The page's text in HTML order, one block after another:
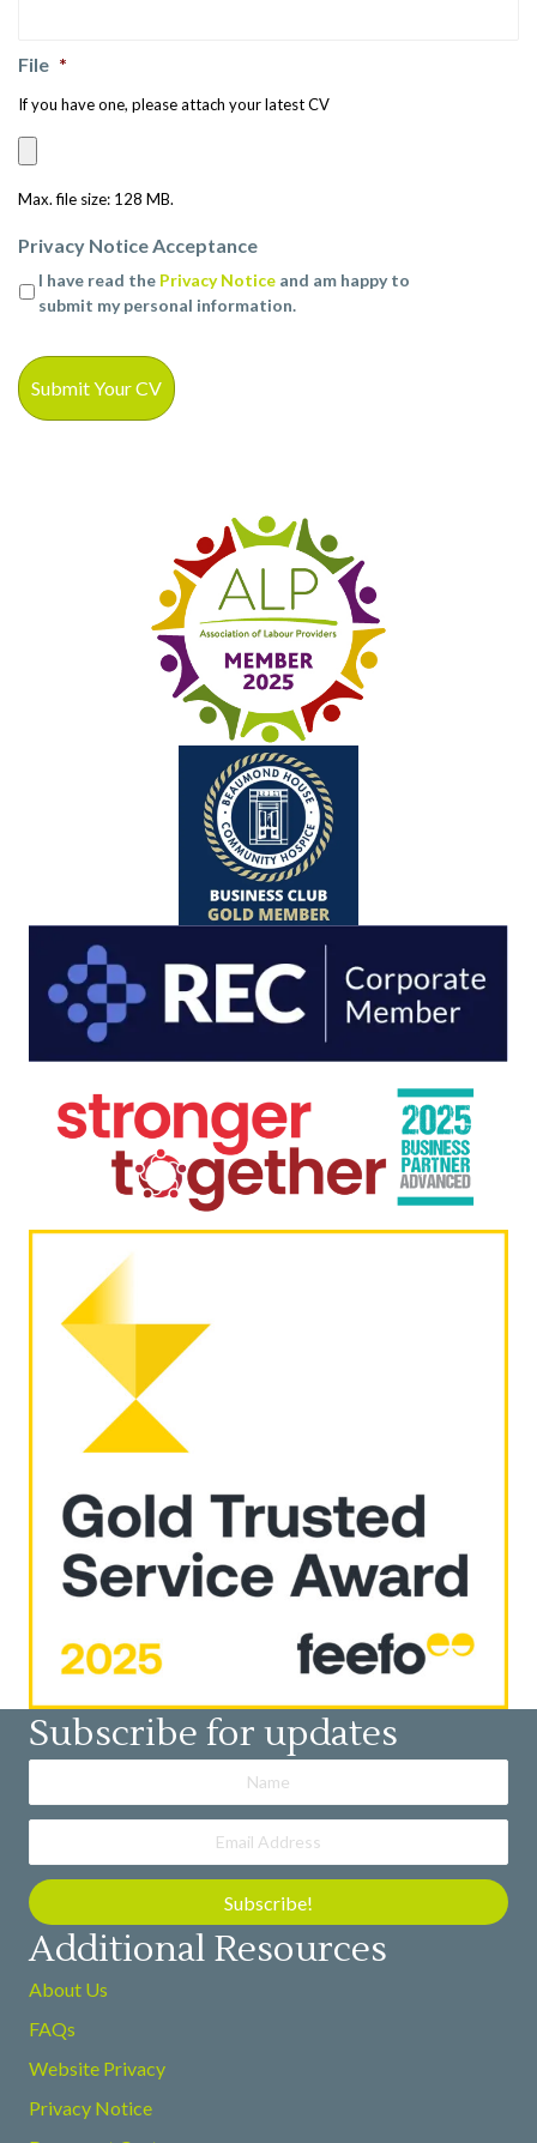
File *
If you have one, please attach your latest CV
Max. file size: 128 MB.
Privacy Notice Acceptance
I have read the Privacy Notice and am happy to
submit my personal information.
Subscribe for updates
Subscribe!
Additional Resources
About Us
FAQs
Website Privacy
Privacy Notice